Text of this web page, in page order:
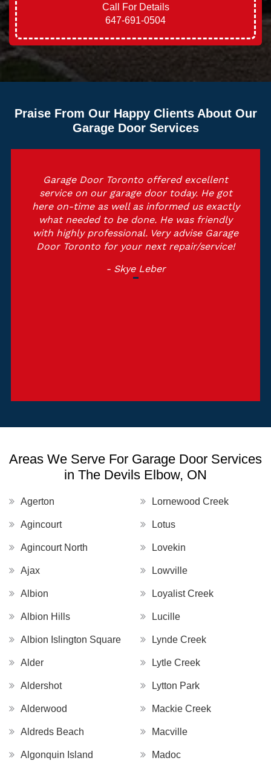
Call For Details
647-691-0504
Praise From Our Happy Clients About Our
Garage Door Services
Garage Door Toronto offered excellent
service on our garage door today. He got
here on-time as well as informed us exactly
what needed to be done. He was friendly
with highly professional. Very advise Garage
Door Toronto for your next repair/service!
- Skye Leber
Areas We Serve For Garage Door Services
in The Devils Elbow, ON
Agerton
Agincourt
Agincourt North
Ajax
Albion
Albion Hills
Albion Islington Square
Alder
Aldershot
Alderwood
Aldreds Beach
Algonquin Island
Lornewood Creek
Lotus
Lovekin
Lowville
Loyalist Creek
Lucille
Lynde Creek
Lytle Creek
Lytton Park
Mackie Creek
Macville
Madoc